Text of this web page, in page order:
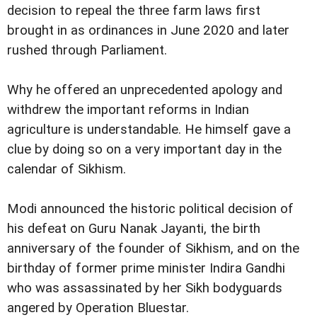
decision to repeal the three farm laws first
brought in as ordinances in June 2020 and later
rushed through Parliament.
Why he offered an unprecedented apology and
withdrew the important reforms in Indian
agriculture is understandable. He himself gave a
clue by doing so on a very important day in the
calendar of Sikhism.
Modi announced the historic political decision of
his defeat on Guru Nanak Jayanti, the birth
anniversary of the founder of Sikhism, and on the
birthday of former prime minister Indira Gandhi
who was assassinated by her Sikh bodyguards
angered by Operation Bluestar.